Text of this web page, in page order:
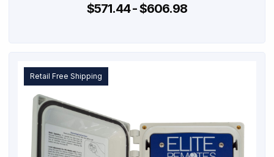
$571.44 - $606.98
Retail Free Shipping